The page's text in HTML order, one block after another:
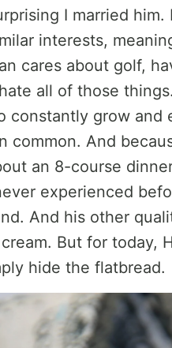
I married
interests,
cares about golf,
all of those
constantly grow and
common. And
an 8-course
experienced
And his other
But for today,
hide the flatbread.